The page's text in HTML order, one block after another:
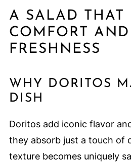
A SALAD THAT
COMFORT AND
FRESHNESS
WHY DORITOS
DISH
Doritos add iconic flavor
they absorb just a touch of
texture becomes uniquely